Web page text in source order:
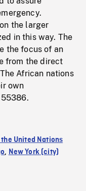
the larger
in this way. The
the focus of an
from the direct
African nations
own
United Nations
, New York (city)